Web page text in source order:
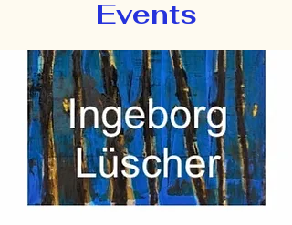
Events